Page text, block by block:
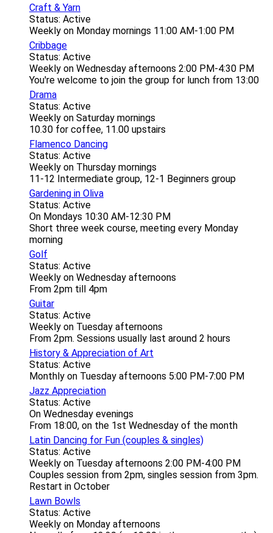
Craft & Yarn
Status: Active
Weekly on Monday mornings 11:00 AM-1:00 PM
Cribbage
Status: Active
Weekly on Wednesday afternoons 2:00 PM-4:30 PM
You're welcome to join the group for lunch from 13:00
Drama
Status: Active
Weekly on Saturday mornings
10.30 for coffee, 11.00 upstairs
Flamenco Dancing
Status: Active
Weekly on Thursday mornings
11-12 Intermediate group, 12-1 Beginners group
Gardening in Oliva
Status: Active
On Mondays 10:30 AM-12:30 PM
Short three week course, meeting every Monday
morning
Golf
Status: Active
Weekly on Wednesday afternoons
From 2pm till 4pm
Guitar
Status: Active
Weekly on Tuesday afternoons
From 2pm. Sessions usually last around 2 hours
History & Appreciation of Art
Status: Active
Monthly on Tuesday afternoons 5:00 PM-7:00 PM
Jazz Appreciation
Status: Active
On Wednesday evenings
From 18:00, on the 1st Wednesday of the month
Latin Dancing for Fun (couples & singles)
Status: Active
Weekly on Tuesday afternoons 2:00 PM-4:00 PM
Couples session from 2pm, singles session from 3pm.
Restart in October
Lawn Bowls
Status: Active
Weekly on Monday afternoons